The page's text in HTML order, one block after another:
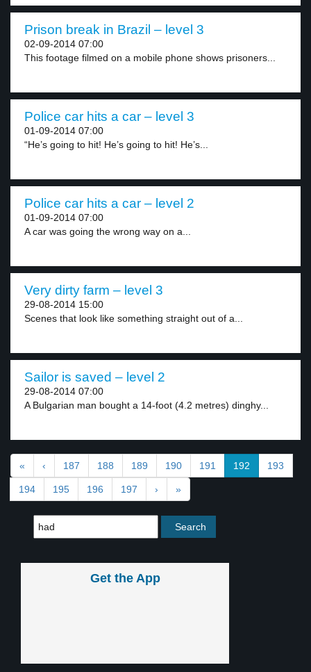
Prison break in Brazil – level 3
02-09-2014 07:00
This footage filmed on a mobile phone shows prisoners...
Police car hits a car – level 3
01-09-2014 07:00
“He’s going to hit! He’s going to hit! He’s...
Police car hits a car – level 2
01-09-2014 07:00
A car was going the wrong way on a...
Very dirty farm – level 3
29-08-2014 15:00
Scenes that look like something straight out of a...
Sailor is saved – level 2
29-08-2014 07:00
A Bulgarian man bought a 14-foot (4.2 metres) dinghy...
« ‹ 187 188 189 190 191 192 193
194 195 196 197 › »
Get the App